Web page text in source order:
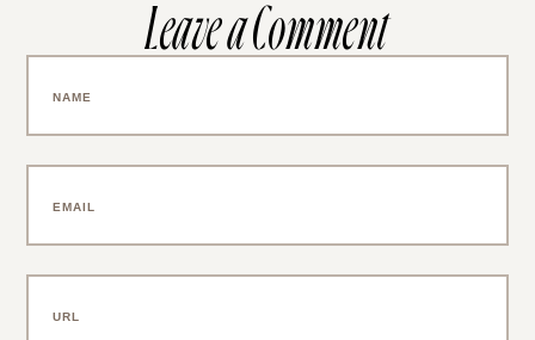
Leave a Comment